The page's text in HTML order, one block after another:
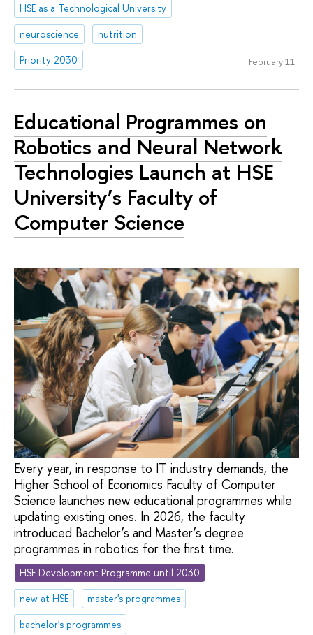
HSE as a Technological University
neuroscience
nutrition
Priority 2030
February 11
Educational Programmes on
Robotics and Neural Network
Technologies Launch at HSE
University’s Faculty of
Computer Science
Every year, in response to IT industry demands, the
Higher School of Economics Faculty of Computer
Science launches new educational programmes while
updating existing ones. In 2026, the faculty
introduced Bachelor’s and Master’s degree
programmes in robotics for the first time.
HSE Development Programme until 2030
new at HSE
master's programmes
bachelor's programmes